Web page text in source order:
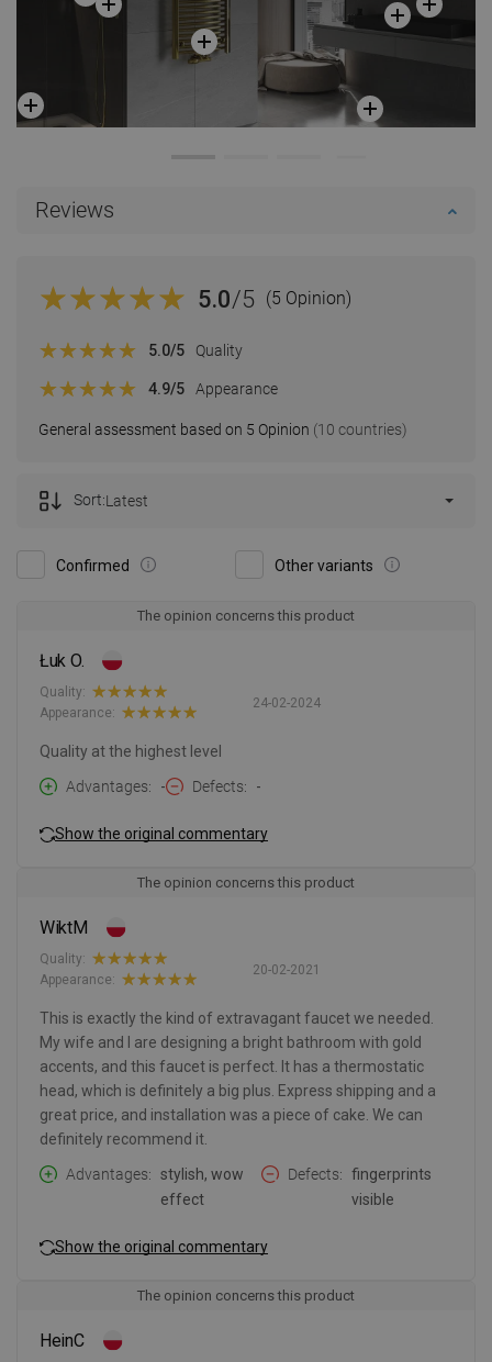
Reviews
5.0/5 (5 Opinion)
General assessment based on 5 Opinion (10 countries)
5.0/5 Quality
4.9/5 Appearance
Confirmed Other variants
Sort:Latest
The opinion concerns this product
Łuk O.
24-02-2024
Quality:
Appearance:
Quality at the highest level
Advantages
- Defects -
Show the original commentary
The opinion concerns this product
WiktM
20-02-2021
Quality:
Appearance:
This is exactly the kind of extravagant faucet we needed.
My wife and I are designing a bright bathroom with gold
accents, and this faucet is perfect. It has a thermostatic
head, which is definitely a big plus. Express shipping and a
great price, and installation was a piece of cake. We can
definitely recommend it.
Advantages
stylish, wow
effect
Defects
fingerprints
visible
Show the original commentary
The opinion concerns this product
HeinC